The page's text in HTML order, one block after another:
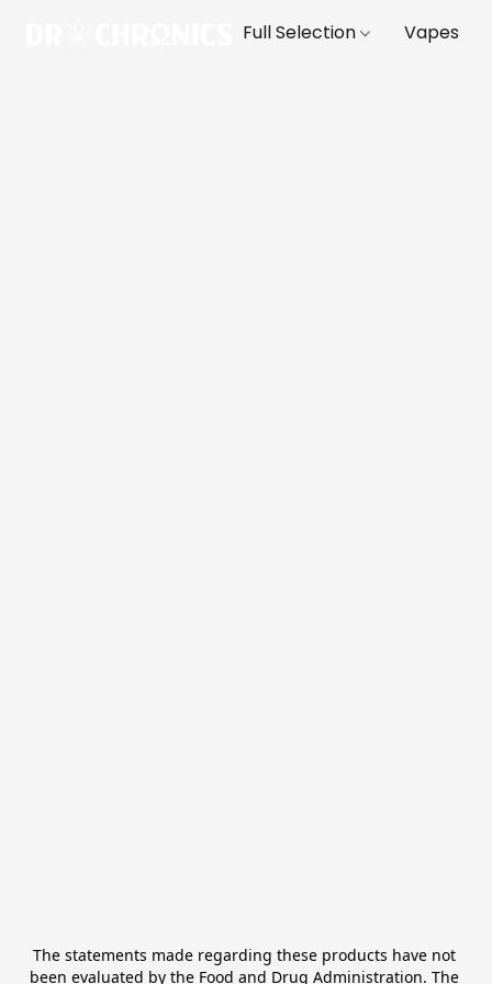
Full Selection Vapes
The statements made regarding these products have not
been evaluated by the Food and Drug Administration. The